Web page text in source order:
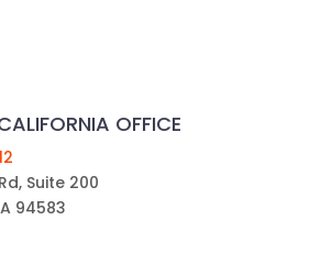
OFFICE
Suite 200
94583